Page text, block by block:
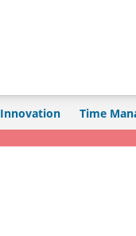
Innovation Time